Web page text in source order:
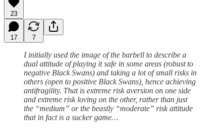
23
17 7
I initially used the image of the barbell to describe a
dual attitude of playing it safe in some areas (robust to
negative Black Swans) and taking a lot of small risks in
others (open to positive Black Swans), hence achieving
antifragility. That is extreme risk aversion on one side
and extreme risk loving on the other, rather than just
the “medium” or the beastly “moderate” risk attitude
that in fact is a sucker game…